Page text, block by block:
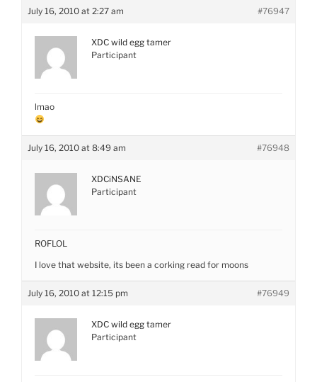
July 16, 2010 at 2:27 am #76947
XDC wild egg tamer
Participant
lmao
July 16, 2010 at 8:49 am #76948
XDCiNSANE
Participant
ROFLOL
I love that website, its been a corking read for moons
July 16, 2010 at 12:15 pm #76949
XDC wild egg tamer
Participant